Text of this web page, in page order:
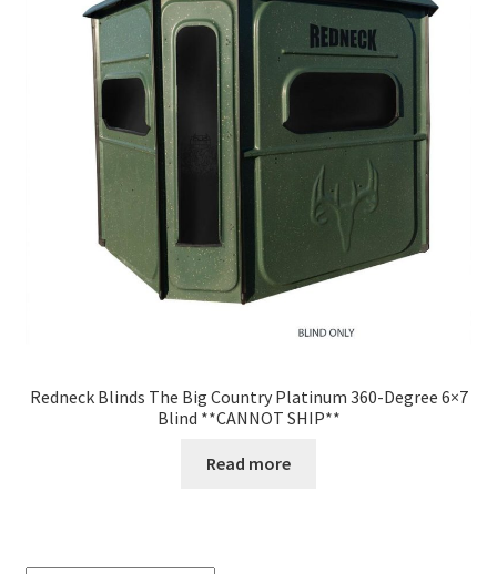
Redneck Blinds The Big Country Platinum 360-Degree 6×7
Blind **CANNOT SHIP**
Read more